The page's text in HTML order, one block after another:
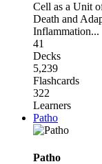
Cell as a Unit
Death and
Inflammation...
41
Decks
5,239
Flashcards
322
Learners
Patho
Patho